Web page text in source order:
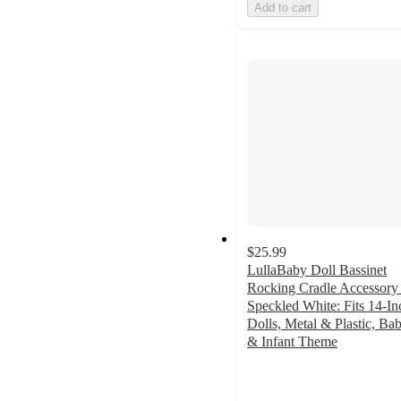
Add to cart
$25.99
LullaBaby Doll Bassinet
Rocking Cradle Accessory
Speckled White: Fits 14-
Dolls, Metal & Plastic,
& Infant Theme